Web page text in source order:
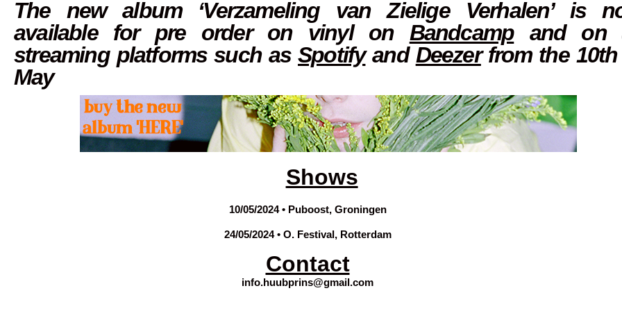
The new album ‘Verzameling van Zielige Verhalen’ is
available for pre order on vinyl on Bandcampand on
streaming platforms such asSpotifyand Deezerfrom the
May
Shows
10/05/2024 • Puboost, Groningen
24/05/2024 • O. Festival, Rotterdam
Contact
info.huubprins@gmail.com